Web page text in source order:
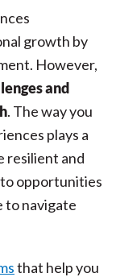
growth by
However,
and
. The way you
plays a
resilient and
opportunities
to navigate
that help you